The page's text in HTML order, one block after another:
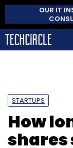
OUR IT
STARTUPS
How
shares